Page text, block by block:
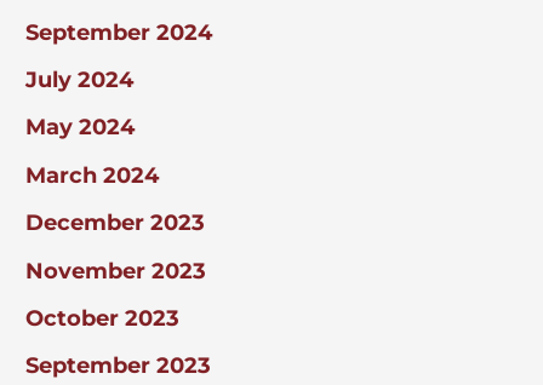
September 2024
July 2024
May 2024
March 2024
December 2023
November 2023
October 2023
September 2023